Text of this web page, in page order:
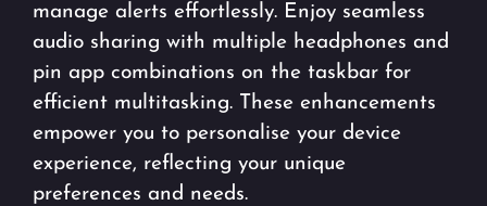
manage alerts effortlessly. Enjoy seamless
audio sharing with multiple headphones and
pin app combinations on the taskbar for
efficient multitasking. These enhancements
empower you to personalise your device
experience, reflecting your unique
preferences and needs.